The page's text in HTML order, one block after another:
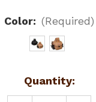
Color: (Required)
Quantity: